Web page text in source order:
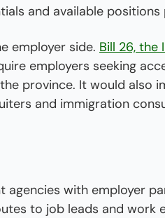
and available positions
employer side. Bill 26, the
employers seeking
province. It would also
and immigration
with employer
to job leads and work